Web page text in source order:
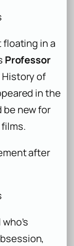
floating in a
Professor
of
in the
be new for
after